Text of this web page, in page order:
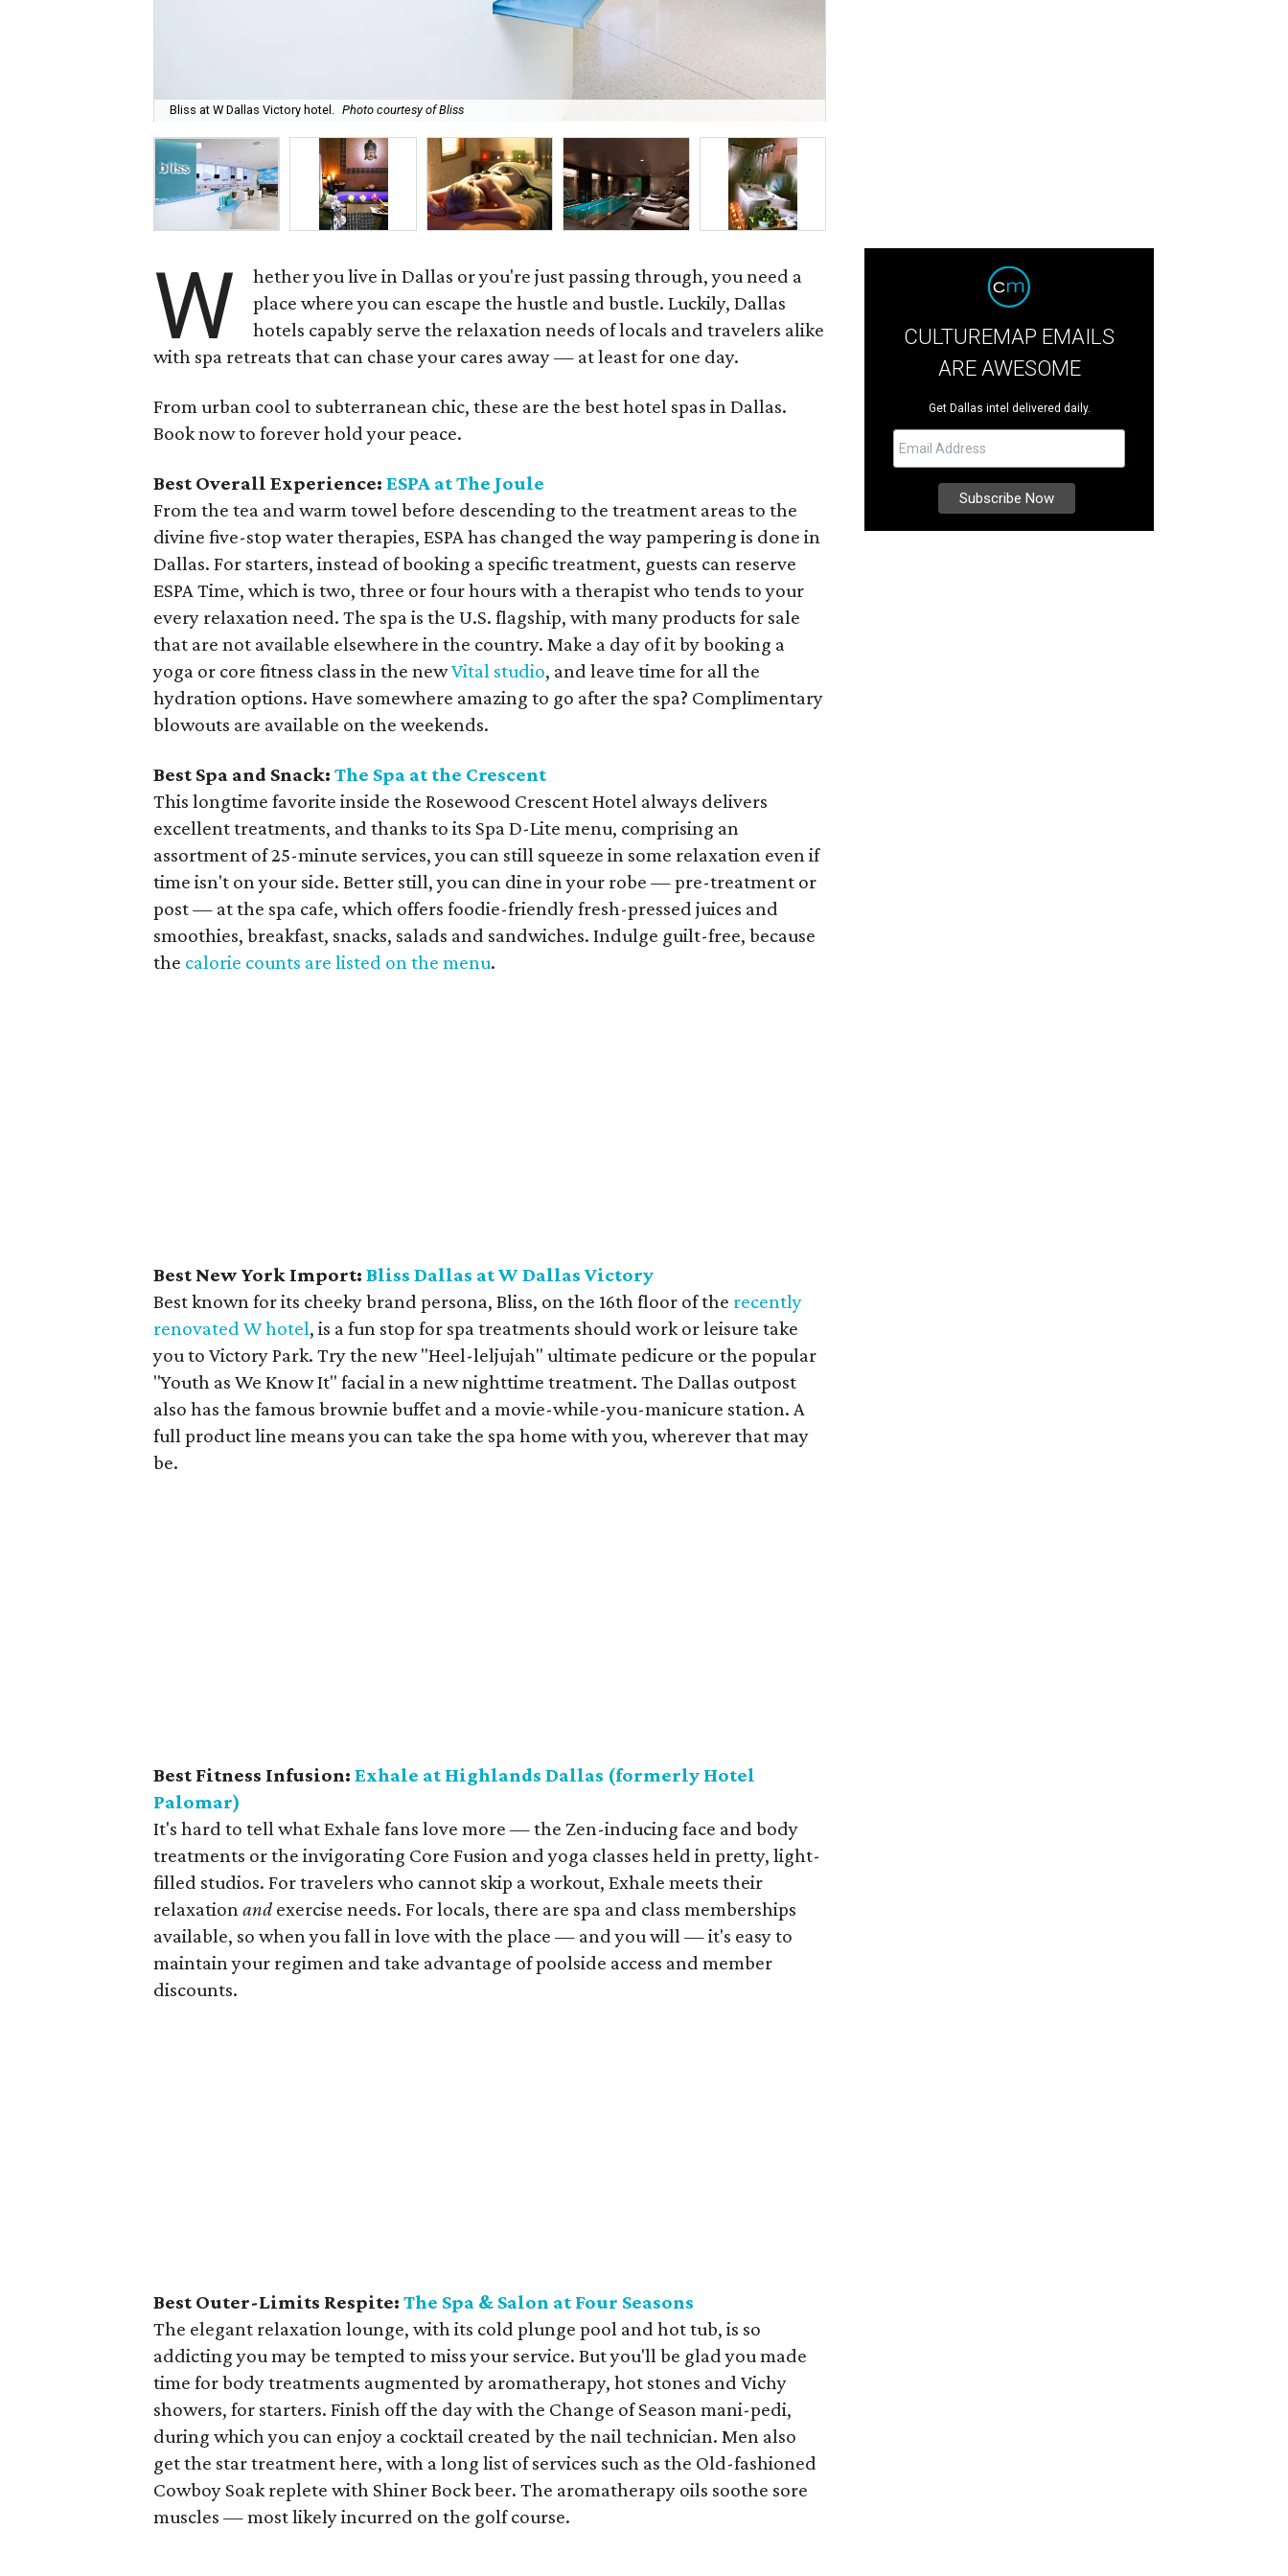
Bliss at W Dallas Victory hotel. Photo courtesy of Bliss
W
hether you live in Dallas or you're just passing through, you need a
place where you can escape the hustle and bustle. Luckily, Dallas
hotels capably serve the relaxation needs of locals and travelers alike
with spa retreats that can chase your cares away — at least for one day.
From urban cool to subterranean chic, these are the best hotel spas in Dallas.
Book now to forever hold your peace.
Best Overall Experience: ESPA at The Joule
From the tea and warm towel before descending to the treatment areas to the
divine five-stop water therapies, ESPA has changed the way pampering is done in
Dallas. For starters, instead of booking a specific treatment, guests can reserve
ESPA Time, which is two, three or four hours with a therapist who tends to your
every relaxation need. The spa is the U.S. flagship, with many products for sale
that are not available elsewhere in the country. Make a day of it by booking a
yoga or core fitness class in the newVital studio, and leave time for all the
hydration options. Have somewhere amazing to go after the spa? Complimentary
blowouts are available on the weekends.
Best Spa and Snack: The Spa at the Crescent
This longtime favorite inside the Rosewood Crescent Hotel always delivers
excellent treatments, and thanks to its Spa D-Lite menu, comprising an
assortment of 25-minute services, you can still squeeze in some relaxation even if
time isn't on your side. Better still, you can dine in your robe — pre-treatment or
post — at the spa cafe, which offers foodie-friendly fresh-pressed juices and
smoothies, breakfast, snacks, salads and sandwiches. Indulge guilt-free, because
the calorie counts are listed on the menu.
Best New York Import: Bliss Dallas at W Dallas Victory
Best known for its cheeky brand persona, Bliss, on the 16th floor of the recently
renovated W hotel, is a fun stop for spa treatments should work or leisure take
you to Victory Park. Try the new "Heel-leljujah" ultimate pedicure or the popular
"Youth as We Know It" facial in a new nighttime treatment. The Dallas outpost
also has the famous brownie buffet and a movie-while-you-manicure station. A
full product line means you can take the spa home with you, wherever that may
be.
Best Fitness Infusion: Exhale at Highlands Dallas (formerly Hotel
Palomar)
It's hard to tell what Exhale fans love more — the Zen-inducing face and body
treatments or the invigorating Core Fusion and yoga classes held in pretty, light-
filled studios. For travelers who cannot skip a workout, Exhale meets their
relaxationandexercise needs. For locals, there are spa and class memberships
available, so when you fall in love with the place — and you will — it's easy to
maintain your regimen and take advantage of poolside access and member
discounts.
Best Outer-Limits Respite: The Spa & Salon at Four Seasons
The elegant relaxation lounge, with its cold plunge pool and hot tub, is so
addicting you may be tempted to miss your service. But you'll be glad you made
time for body treatments augmented by aromatherapy, hot stones and Vichy
showers, for starters. Finish off the day with the Change of Season mani-pedi,
during which you can enjoy a cocktail created by the nail technician. Men also
get the star treatment here, with a long list of services such as the Old-fashioned
Cowboy Soak replete with Shiner Bock beer. The aromatherapy oils soothe sore
muscles — most likely incurred on the golf course.
CULTUREMAP EMAILS
ARE AWESOME
Get Dallas intel delivered daily.